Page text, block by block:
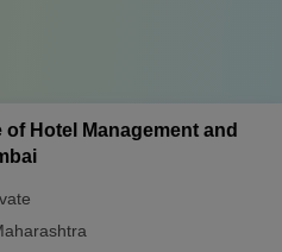
Hotel Management and